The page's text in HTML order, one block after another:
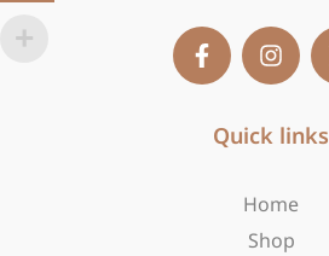
F
a
c
n
s
a
a
m
Quick links
Home
Shop